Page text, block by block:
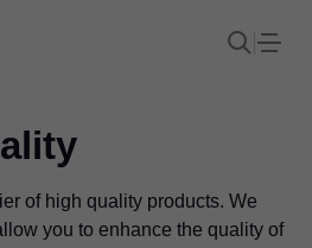
of high quality products. We
you to enhance the quality of